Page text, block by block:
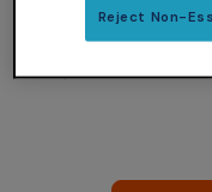
atomic actions and
implementations in
Reject Non-